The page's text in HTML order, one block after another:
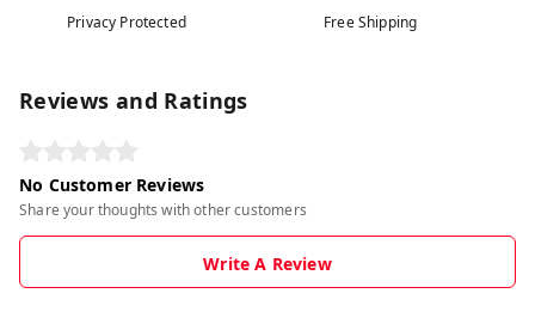
Privacy Protected Free Shipping
Reviews and Ratings
No Customer Reviews
Share your thoughts with other customers
Write A Review